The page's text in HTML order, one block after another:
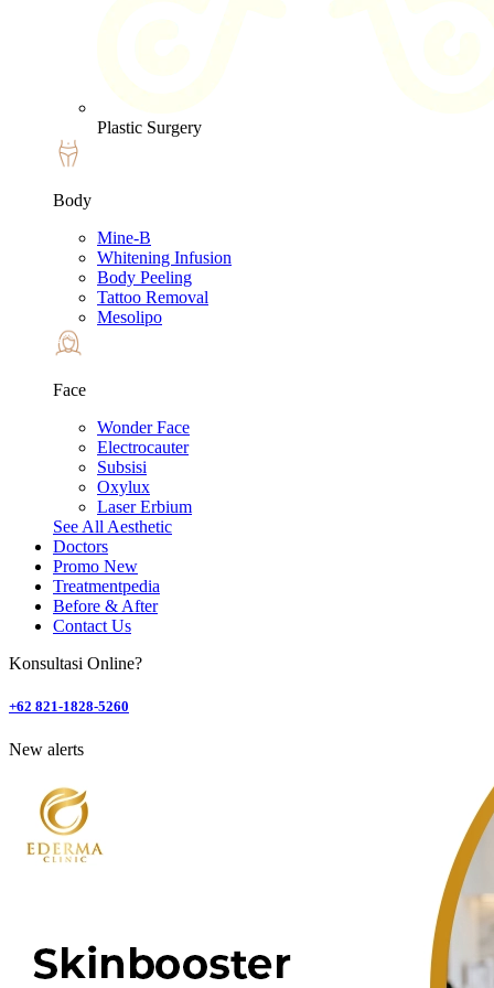
Plastic Surgery
Body
Mine-B
Whitening Infusion
Body Peeling
Tattoo Removal
Mesolipo
Face
Wonder Face
Electrocauter
Subsisi
Oxylux
Laser Erbium
See All Aesthetic
Doctors
Promo New
Treatmentpedia
Before & After
Contact Us
Konsultasi Online?
+62 821-1828-5260
New alerts